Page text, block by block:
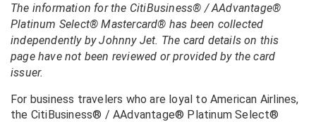
The information for the CitiBusiness® / AAdvantage®
Platinum Select® Mastercard® has been collected
independently by Johnny Jet. The card details on this
page have not been reviewed or provided by the card
issuer.
For business travelers who are loyal to American Airlines,
the CitiBusiness® / AAdvantage® Platinum Select®